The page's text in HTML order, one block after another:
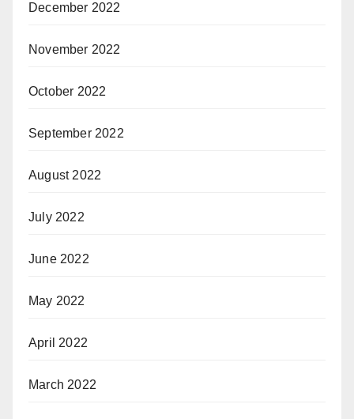
December 2022
November 2022
October 2022
September 2022
August 2022
July 2022
June 2022
May 2022
April 2022
March 2022